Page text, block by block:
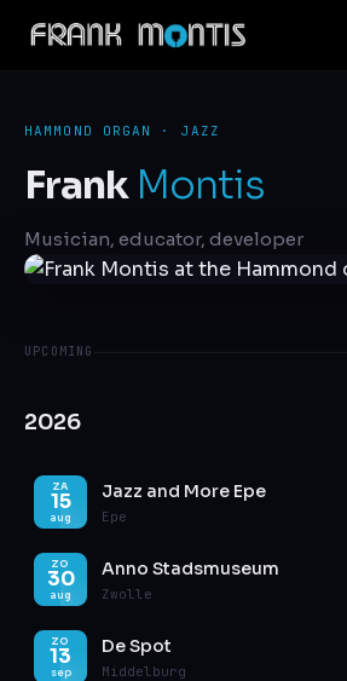
HAMMOND ORGAN · JAZZ
Frank Montis
Musician, educator, developer
UPCOMING
2026
ZA
15
aug
Jazz and More Epe
Epe
ZO
30
aug
Anno Stadsmuseum
Zwolle
ZO
13
sep
De Spot
Middelburg